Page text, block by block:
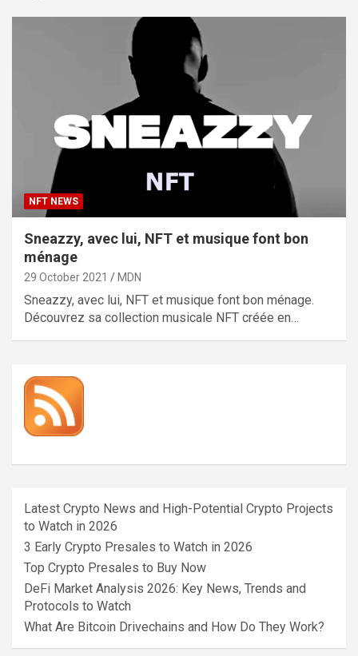
NFT NEWS
Sneazzy, avec lui, NFT et musique font bon
ménage
29 October 2021 MDN
Sneazzy, avec lui, NFT et musique font bon ménage.
Découvrez sa collection musicale NFT créée en…
Latest Crypto News and High-Potential Crypto Projects
to Watch in 2026
3 Early Crypto Presales to Watch in 2026
Top Crypto Presales to Buy Now
DeFi Market Analysis 2026: Key News, Trends and
Protocols to Watch
What Are Bitcoin Drivechains and How Do They Work?